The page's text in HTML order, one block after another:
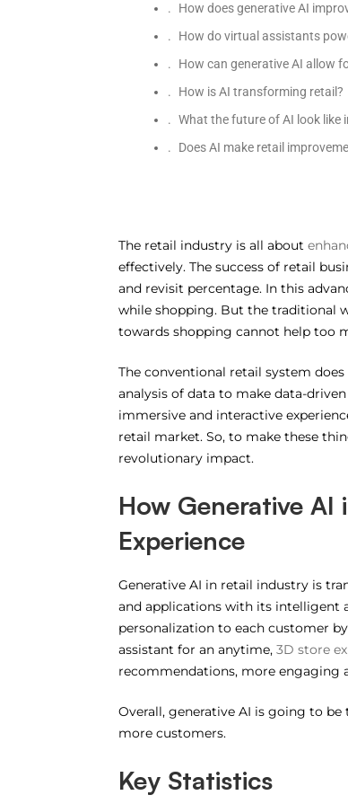
How does generative AI
How do virtual assistants
How can generative AI allow
How is AI transforming retail?
What the future of AI look like
Does AI make retail
The retail industry is all about
effectively. The success of retail
and revisit percentage. In this
while shopping. But the traditional
towards shopping cannot help too
The conventional retail system
analysis of data to make data-
immersive and interactive
retail market. So, to make these
revolutionary impact.
How Generative AI
Experience
Generative AI in retail industry is
and applications with its intelligent
personalization to each customer
assistant for an anytime, 3D store
recommendations, more engaging
Overall, generative AI is going to
more customers.
Key Statistics